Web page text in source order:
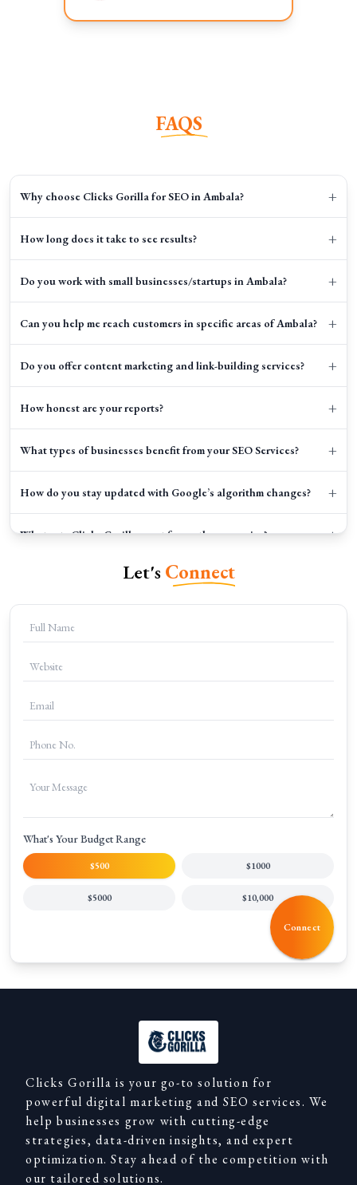
FAQS
Why choose Clicks Gorilla for SEO in Ambala? +
How long does it take to see results? +
Do you work with small businesses/startups in Ambala? +
Can you help me reach customers in specific areas of Ambala? +
Do you offer content marketing and link-building services? +
How honest are your reports? +
What types of businesses benefit from your SEO Services? +
How do you stay updated with Google’s algorithm changes? +
What sets Clicks Gorilla apart from other agencies? +
How do I get started?Let's Connect
What's Your Budget Range
$500 $1000
$5000 $10,000
Connect
Clicks Gorilla is your go-to solution for
powerful digital marketing and SEO services. We
help businesses grow with cutting-edge
strategies, data-driven insights, and expert
optimization. Stay ahead of the competition with
our tailored solutions.